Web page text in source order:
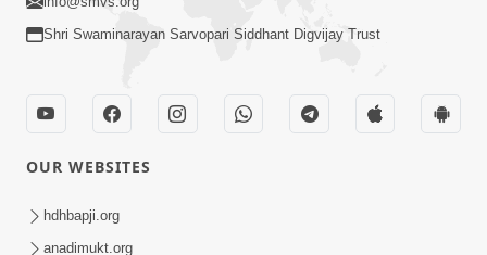
Shri Swaminarayan Sarvopari Siddhant Digvijay Trust
OUR WEBSITES
hdhbapji.org
anadimukt.org